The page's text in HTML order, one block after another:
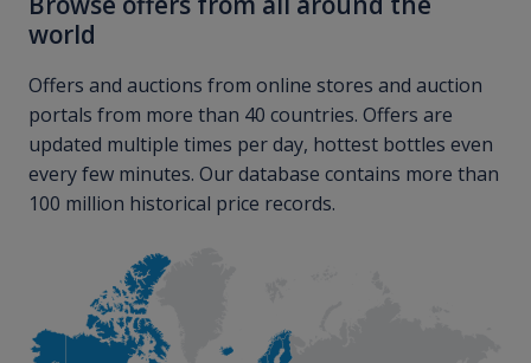
world
Offers and auctions from online stores and auction
portals from more than 40 countries. Offers are
updated multiple times per day, hottest bottles even
every few minutes. Our database contains more than
100 million historical price records.